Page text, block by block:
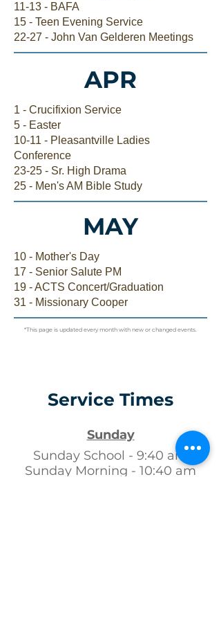
11-13 - BAFA
15 - Teen Evening Service
22-27 - John Van Gelderen Meetings
APR
1 - Crucifixion Service
5 - Easter
10-11 - Pleasantville Ladies
Conference
23-25 - Sr. High Drama
25 - Men's AM Bible Study
MAY
10 - Mother's Day
17 - Senior Salute PM
19 - ACTS Concert/Graduation
31 - Missionary Cooper
*This page is updated every month with new or changed events.
Service Times
Sunday
Sunday School - 9:40 am
Sunday Morning - 10:40 am